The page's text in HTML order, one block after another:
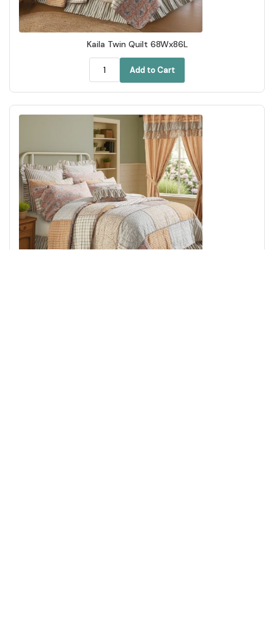
Kaila Twin Quilt 68Wx86L
Add to Cart